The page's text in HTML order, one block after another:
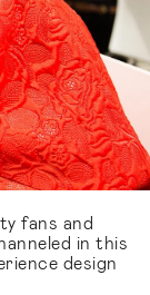
fans and
in this
design